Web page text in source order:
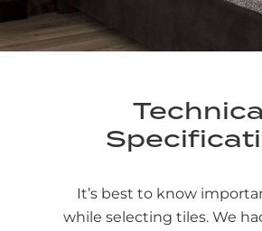
It’s best to know
while selecting tiles. We